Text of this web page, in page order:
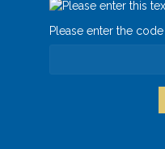
Please enter the